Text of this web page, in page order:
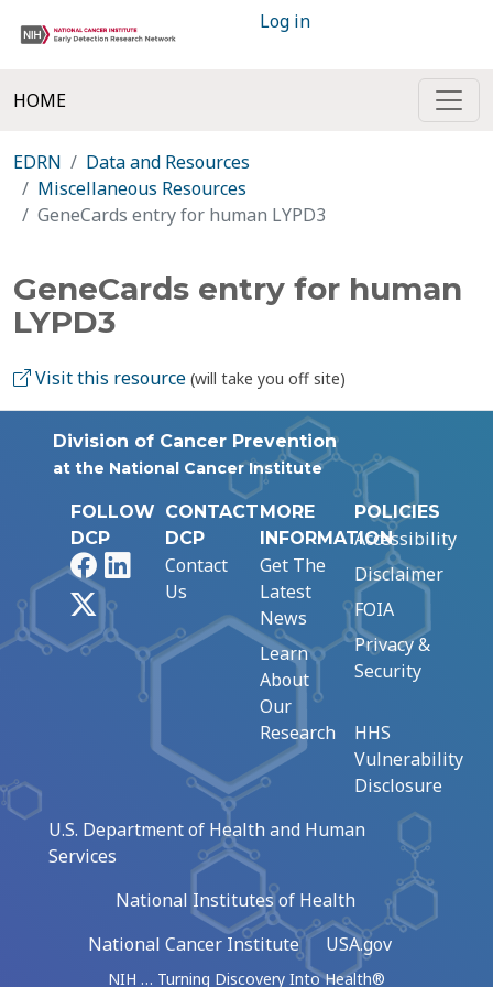
Log in
HOME
EDRN
Data and Resources
Miscellaneous Resources
GeneCards entry for human LYPD3
GeneCards entry for human
LYPD3
Visit this resource (will take you off site)
Division of Cancer Prevention
at the National Cancer Institute
FOLLOW
DCP
FacebookLinkedIn
CONTACT
DCP
Contact
Us
MORE
INFORMATION
Get The
Latest
News
Learn
About
Our
Research
POLICIES
Accessibility
Disclaimer
FOIA
Privacy &
Security
HHS
Vulnerability
Disclosure
U.S. Department of Health and Human
Services
National Institutes of Health
National Cancer Institute
USA.gov
NIH … Turning Discovery Into Health®